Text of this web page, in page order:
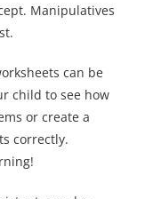
Manipulatives
can be
child to see how
or create a
correctly.